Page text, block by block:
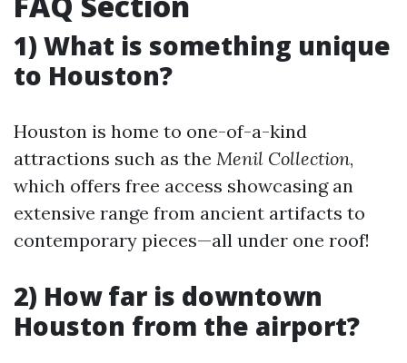
1) What is something unique
to Houston?
Houston is home to one-of-a-kind
attractions such as the Menil Collection,
which offers free access showcasing an
extensive range from ancient artifacts to
contemporary pieces—all under one roof!
2) How far is downtown
Houston from the airport?